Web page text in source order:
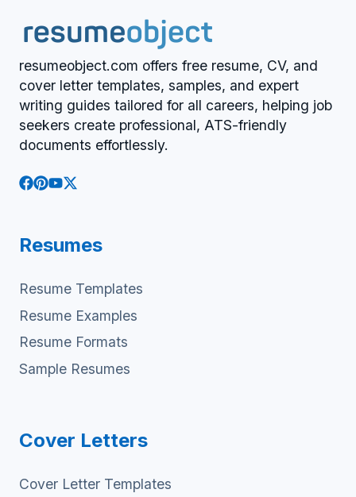
resumeobject.com offers free resume, CV, and
cover letter templates, samples, and expert
writing guides tailored for all careers, helping job
seekers create professional, ATS-friendly
documents effortlessly.
Resumes
Resume Templates
Resume Examples
Resume Formats
Sample Resumes
Cover Letters
Cover Letter Templates